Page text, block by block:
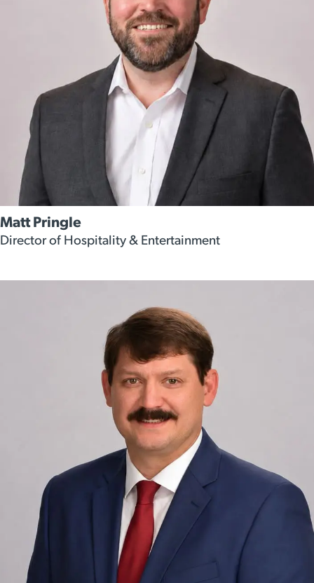
Matt Pringle
Director of Hospitality & Entertainment